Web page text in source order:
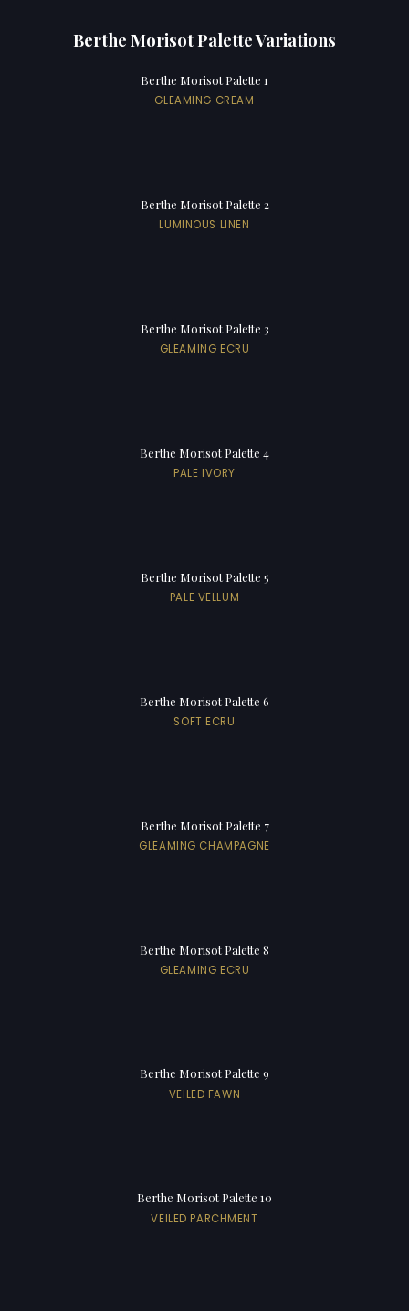
Berthe Morisot Palette Variations
Berthe Morisot Palette 1
GLEAMING CREAM
Berthe Morisot Palette 2
LUMINOUS LINEN
Berthe Morisot Palette 3
GLEAMING ECRU
Berthe Morisot Palette 4
PALE IVORY
Berthe Morisot Palette 5
PALE VELLUM
Berthe Morisot Palette 6
SOFT ECRU
Berthe Morisot Palette 7
GLEAMING CHAMPAGNE
Berthe Morisot Palette 8
GLEAMING ECRU
Berthe Morisot Palette 9
VEILED FAWN
Berthe Morisot Palette 10
VEILED PARCHMENT